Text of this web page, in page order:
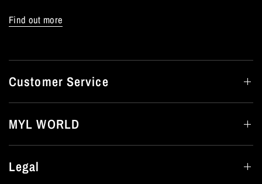
Find out more
Customer Service
MYL WORLD
Legal